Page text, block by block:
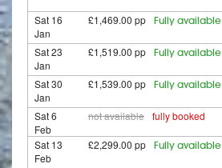
Sat 16
Jan
£1,469.00 pp Fully available
Sat 23
Jan
£1,519.00 pp Fully available
Sat 30
Jan
£1,539.00 pp Fully available
Sat 6
Feb
not available fully booked
Sat 13
Feb
£2,299.00 pp Fully available